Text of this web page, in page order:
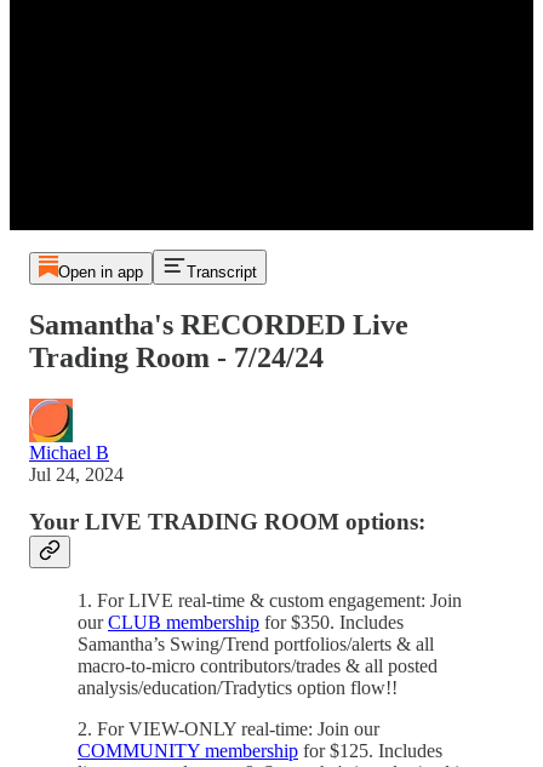
Open in app Transcript
Samantha's RECORDED Live
Trading Room - 7/24/24
Michael B
Jul 24, 2024
Your LIVE TRADING ROOM options:
1. For LIVE real-time & custom engagement: Join
ourCLUB membership for $350. Includes
Samantha’s Swing/Trend portfolios/alerts & all
macro-to-micro contributors/trades & all posted
analysis/education/Tradytics option flow!!
2. For VIEW-ONLY real-time: Join our
COMMUNITY membership for $125. Includes